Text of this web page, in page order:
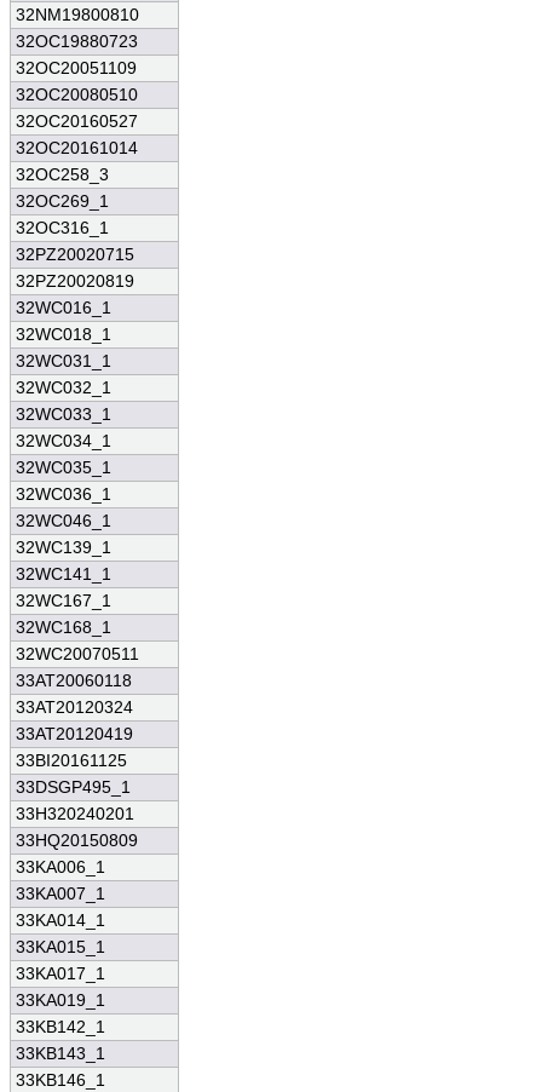
32NM19800810
32OC19880723
32OC20051109
32OC20080510
32OC20160527
32OC20161014
32OC258_3
32OC269_1
32OC316_1
32PZ20020715
32PZ20020819
32WC016_1
32WC018_1
32WC031_1
32WC032_1
32WC033_1
32WC034_1
32WC035_1
32WC036_1
32WC046_1
32WC139_1
32WC141_1
32WC167_1
32WC168_1
32WC20070511
33AT20060118
33AT20120324
33AT20120419
33BI20161125
33DSGP495_1
33H320240201
33HQ20150809
33KA006_1
33KA007_1
33KA014_1
33KA015_1
33KA017_1
33KA019_1
33KB142_1
33KB143_1
33KB146_1